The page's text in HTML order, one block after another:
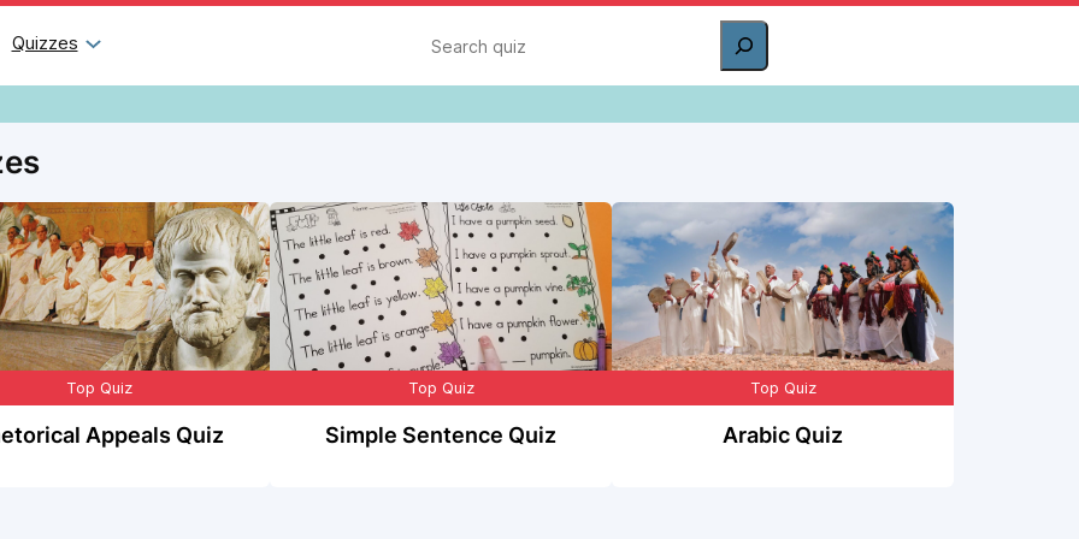
Quizzes Search
Top Quiz
Appeals Quiz
Top Quiz
Simple Sentence Quiz
Top Quiz
Arabic Quiz